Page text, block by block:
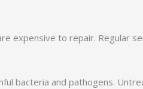
expensive to repair. Regular
bacteria and pathogens.